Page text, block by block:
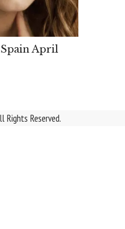
Spain April
Rights Reserved.